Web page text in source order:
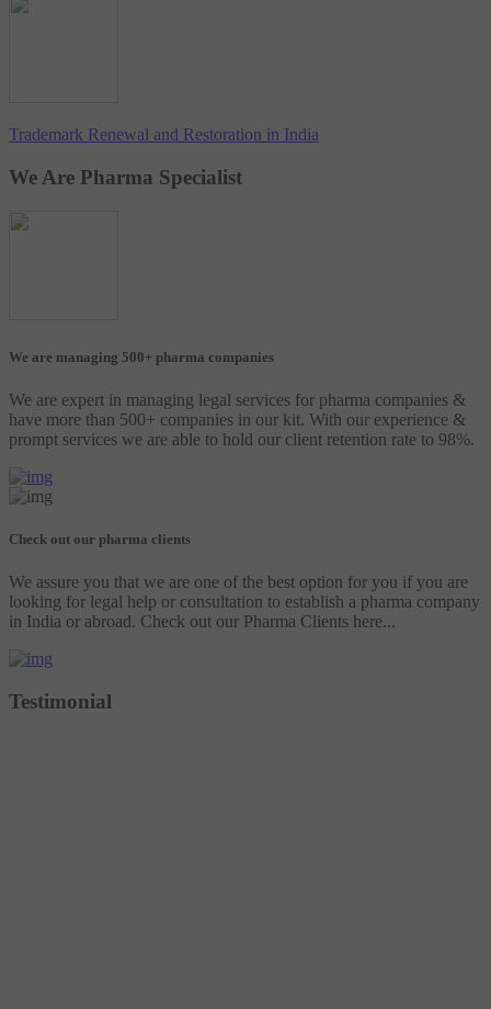
Trademark Renewal and Restoration in India
We Are Pharma Specialist
We are managing 500+ pharma companies
We are expert in managing legal services for pharma companies &
have more than 500+ companies in our kit. With our experience &
prompt services we are able to hold our client retention rate to 98%.
Check out our pharma clients
We assure you that we are one of the best option for you if you are
looking for legal help or consultation to establish a pharma company
in India or abroad. Check out our Pharma Clients here...
Testimonial